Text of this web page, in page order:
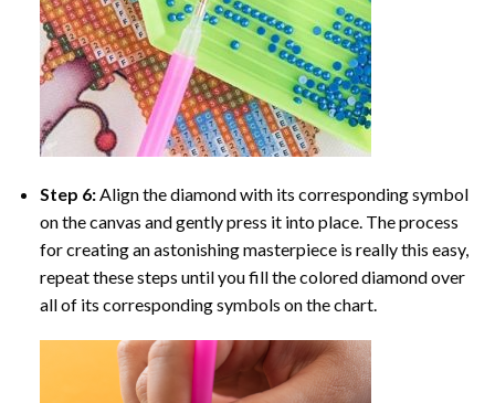
Step 6: Align the diamond with its corresponding symbol
on the canvas and gently press it into place. The process
for creating an astonishing masterpiece is really this easy,
repeat these steps until you fill the colored diamond over
all of its corresponding symbols on the chart.